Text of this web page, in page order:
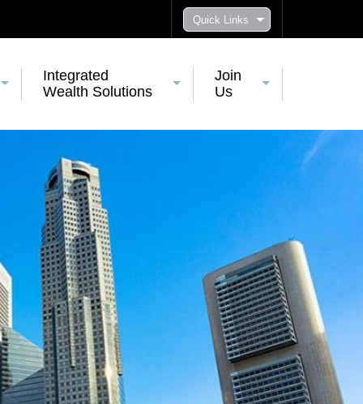
Quick Links
Integrated
Wealth Solutions
Join
Us